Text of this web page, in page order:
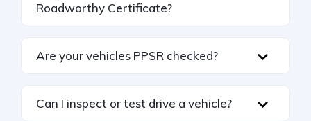
Roadworthy Certificate?
Are your vehicles PPSR checked?
Can I inspect or test drive a vehicle?